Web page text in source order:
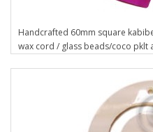
Handcrafted 60mm square
wax cord / glass beads/coco pklt